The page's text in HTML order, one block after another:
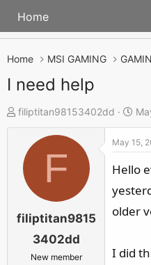
Home
Home MSI GAMING
I need help
T
h
s
filiptitan98153402dd
S
t
a
d
a
e
F
filiptitan9815
3402dd
New member
May 15,
Hello
older
I did